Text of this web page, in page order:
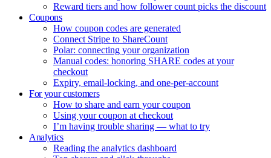
Reward tiers and how follower count picks the discount
Coupons
How coupon codes are generated
Connect Stripe to ShareCount
Polar: connecting your organization
Manual codes: honoring SHARE codes at your
checkout
Expiry, email-locking, and one-per-account
For your customers
How to share and earn your coupon
Using your coupon at checkout
I’m having trouble sharing — what to try
Analytics
Reading the analytics dashboard